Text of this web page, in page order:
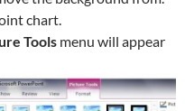
chart.
Tools menu will appear